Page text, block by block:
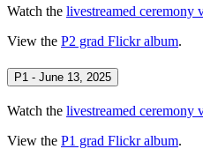
Watch the livestreamed ceremony
View the P2 grad Flickr album.
P1 - June 13, 2025
Watch the livestreamed ceremony
View the P1 grad Flickr album.